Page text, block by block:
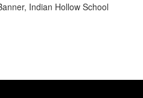
Indian Hollow School